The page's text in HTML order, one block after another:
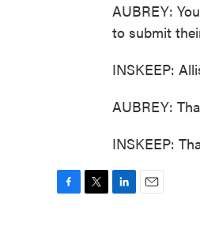
AUBREY:
to submit
INSKEEP:
AUBREY:
INSKEEP: